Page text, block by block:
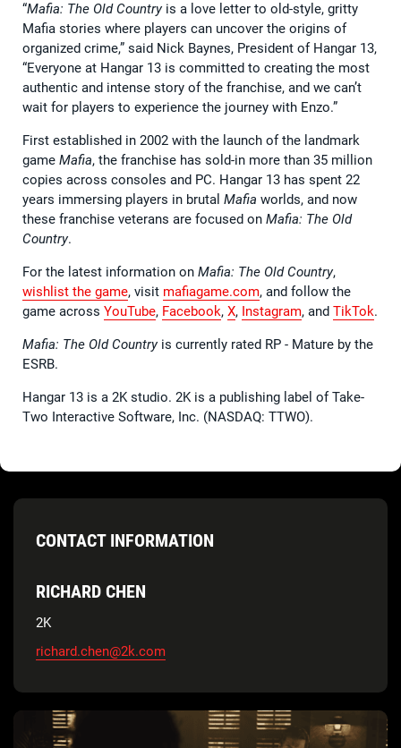
“Mafia: The Old Country is a love letter to old-style, gritty
Mafia stories where players can uncover the origins of
organized crime,” said Nick Baynes, President of Hangar 13,
“Everyone at Hangar 13 is committed to creating the most
authentic and intense story of the franchise, and we can’t
wait for players to experience the journey with Enzo.”
First established in 2002 with the launch of the landmark
game Mafia, the franchise has sold-in more than 35 million
copies across consoles and PC. Hangar 13 has spent 22
years immersing players in brutal Mafia worlds, and now
these franchise veterans are focused on Mafia: The Old
Country.
For the latest information on Mafia: The Old Country,
wishlist the game, visit mafiagame.com, and follow the
game across YouTube, Facebook, X, Instagram, and TikTok.
Mafia: The Old Countryis currently rated RP - Mature by the
ESRB.
Hangar 13 is a 2K studio. 2K is a publishing label of Take-
Two Interactive Software, Inc. (NASDAQ: TTWO).
CONTACT INFORMATION
RICHARD CHEN
2K
richard.chen@2k.com